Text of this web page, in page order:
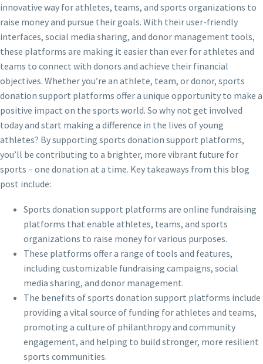
innovative way for athletes, teams, and sports organizations to
raise money and pursue their goals. With their user-friendly
interfaces, social media sharing, and donor management tools,
these platforms are making it easier than ever for athletes and
teams to connect with donors and achieve their financial
objectives. Whether you’re an athlete, team, or donor, sports
donation support platforms offer a unique opportunity to make a
positive impact on the sports world. So why not get involved
today and start making a difference in the lives of young
athletes? By supporting sports donation support platforms,
you’ll be contributing to a brighter, more vibrant future for
sports – one donation at a time. Key takeaways from this blog
post include:
Sports donation support platforms are online fundraising
platforms that enable athletes, teams, and sports
organizations to raise money for various purposes.
These platforms offer a range of tools and features,
including customizable fundraising campaigns, social
media sharing, and donor management.
The benefits of sports donation support platforms include
providing a vital source of funding for athletes and teams,
promoting a culture of philanthropy and community
engagement, and helping to build stronger, more resilient
sports communities.